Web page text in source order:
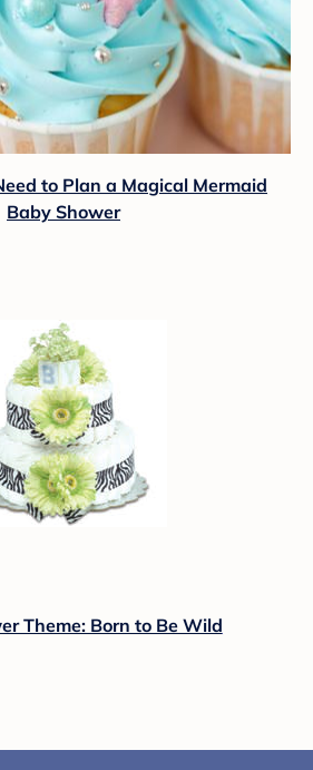
to Plan a Magical Mermaid
Baby Shower
Theme: Born to Be Wild